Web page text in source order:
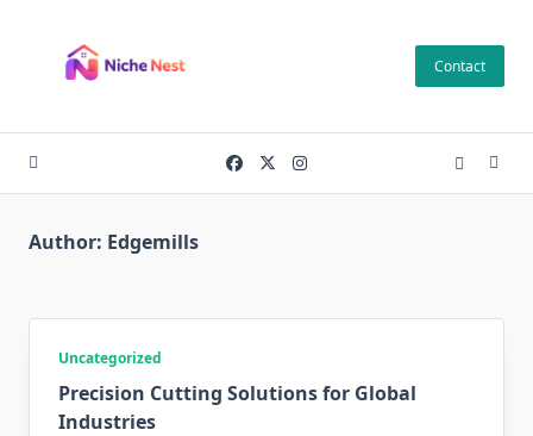
content
Contact
Author: Edgemills
Uncategorized
Precision Cutting Solutions for Global
Industries